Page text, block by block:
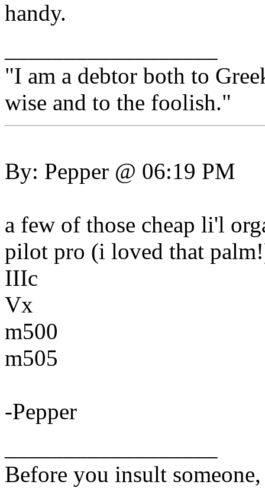
handy.
"I am a debtor both to
wise and to the foolish."
By: Pepper @ 06:19 PM
a few of those cheap li'l
pilot pro (i loved that
IIIc
Vx
m500
m505
-Pepper
Before you insult